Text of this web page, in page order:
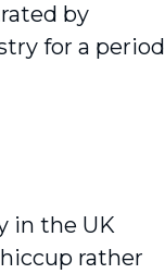
by
for a period
in the UK
rather